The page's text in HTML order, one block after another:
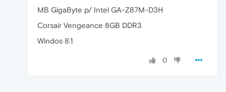
MB GigaByte p/ Intel GA-Z87M-D3H
Corsair Vengeance 8GB DDR3
Windos 8.1
0